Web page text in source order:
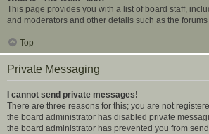
This page provides you with a list of board staff,
and moderators and other details such as the
Top
Private Messaging
I cannot send private messages!
There are three reasons for this; you are not
the board administrator has disabled private
the board administrator has prevented you from